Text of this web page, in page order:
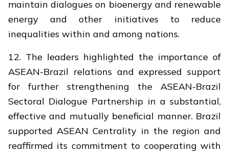
maintain dialogues on bioenergy and renewable
energy and other initiatives to reduce
inequalities within and among nations.
12. The leaders highlighted the importance of
ASEAN-Brazil relations and expressed support
for further strengthening the ASEAN-Brazil
Sectoral Dialogue Partnership in a substantial,
effective and mutually beneficial manner. Brazil
supported ASEAN Centrality in the region and
reaffirmed its commitment to cooperating with